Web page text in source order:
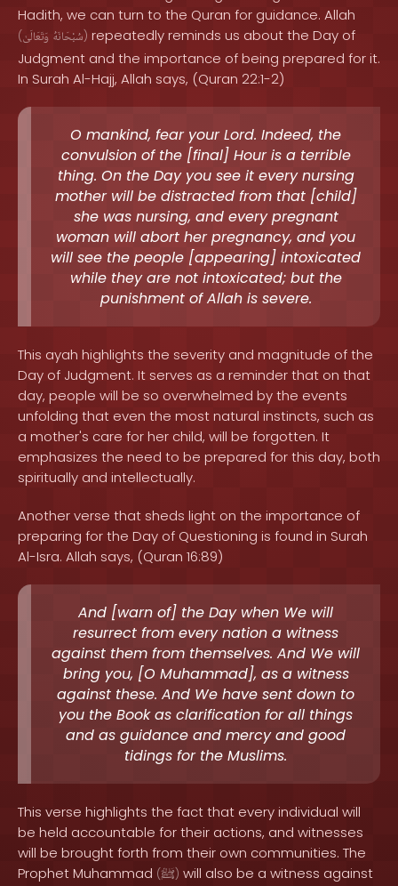
Hadith, we can turn to the Quran for guidance. Allah
( سُبْحَانَهُ وَتَعَالَىٰ ) repeatedly reminds us about the Day of
Judgment and the importance of being prepared for it.
In Surah Al-Hajj, Allah says, (Quran 22:1-2)
O mankind, fear your Lord. Indeed, the
convulsion of the [final] Hour is a terrible
thing. On the Day you see it every nursing
mother will be distracted from that [child]
she was nursing, and every pregnant
woman will abort her pregnancy, and you
will see the people [appearing] intoxicated
while they are not intoxicated; but the
punishment of Allah is severe.
This ayah highlights the severity and magnitude of the
Day of Judgment. It serves as a reminder that on that
day, people will be so overwhelmed by the events
unfolding that even the most natural instincts, such as
a mother's care for her child, will be forgotten. It
emphasizes the need to be prepared for this day, both
spiritually and intellectually.
Another verse that sheds light on the importance of
preparing for the Day of Questioning is found in Surah
Al-Isra. Allah says, (Quran 16:89)
And [warn of] the Day when We will
resurrect from every nation a witness
against them from themselves. And We will
bring you, [O Muhammad], as a witness
against these. And We have sent down to
you the Book as clarification for all things
and as guidance and mercy and good
tidings for the Muslims.
This verse highlights the fact that every individual will
be held accountable for their actions, and witnesses
will be brought forth from their own communities. The
Prophet Muhammad (ﷺ) will also be a witness against